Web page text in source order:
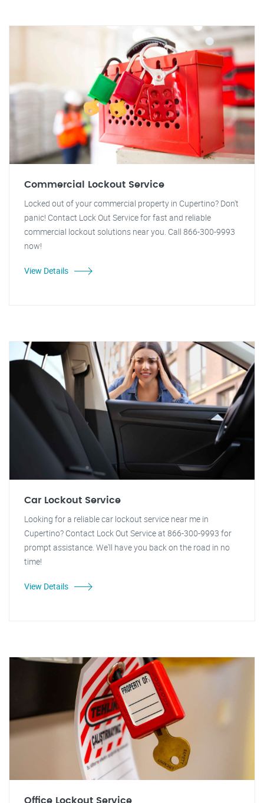
Commercial Lockout Service
Locked out of your commercial property in Cupertino? Don't
panic! Contact Lock Out Service for fast and reliable
commercial lockout solutions near you. Call 866-300-9993
now!
View Details
Car Lockout Service
Looking for a reliable car lockout service near me in
Cupertino? Contact Lock Out Service at 866-300-9993 for
prompt assistance. We'll have you back on the road in no
time!
View Details
Office Lockout Service